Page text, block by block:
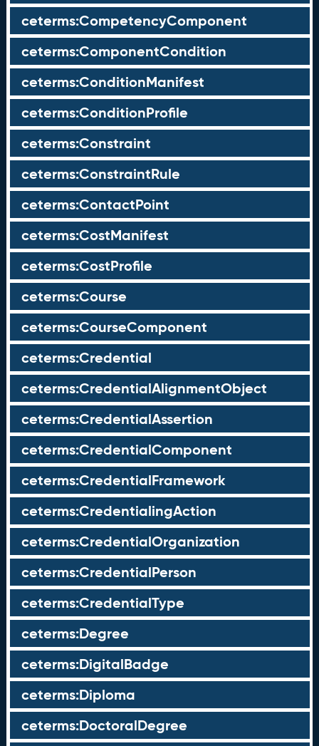
ceterms:CompetencyComponent
ceterms:ComponentCondition
ceterms:ConditionManifest
ceterms:ConditionProfile
ceterms:Constraint
ceterms:ConstraintRule
ceterms:ContactPoint
ceterms:CostManifest
ceterms:CostProfile
ceterms:Course
ceterms:CourseComponent
ceterms:Credential
ceterms:CredentialAlignmentObject
ceterms:CredentialAssertion
ceterms:CredentialComponent
ceterms:CredentialFramework
ceterms:CredentialingAction
ceterms:CredentialOrganization
ceterms:CredentialPerson
ceterms:CredentialType
ceterms:Degree
ceterms:DigitalBadge
ceterms:Diploma
ceterms:DoctoralDegree